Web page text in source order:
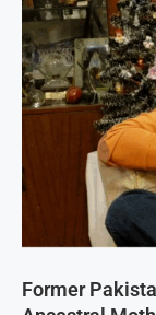
Former